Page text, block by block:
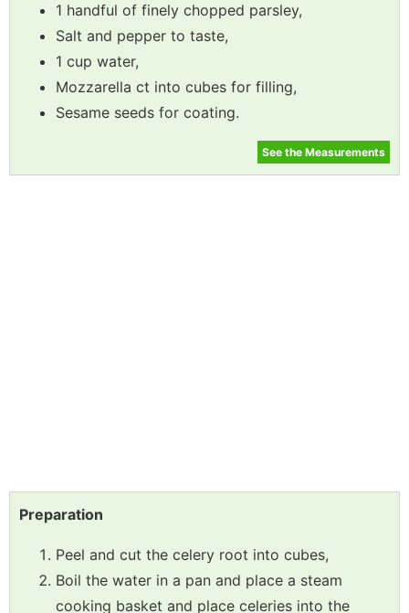
1 handful of finely chopped parsley,
Salt and pepper to taste,
1 cup water,
Mozzarella ct into cubes for filling,
Sesame seeds for coating.
See the Measurements
Preparation
Peel and cut the celery root into cubes,
Boil the water in a pan and place a steam
cooking basket and place celeries into the